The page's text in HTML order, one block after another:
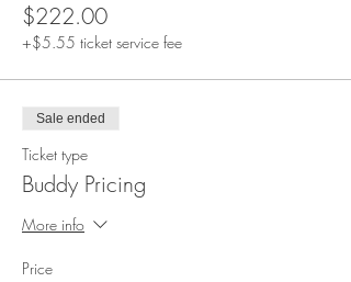
$222.00
+$5.55 ticket service fee
Sale ended
Ticket type
Buddy Pricing
More info
Price